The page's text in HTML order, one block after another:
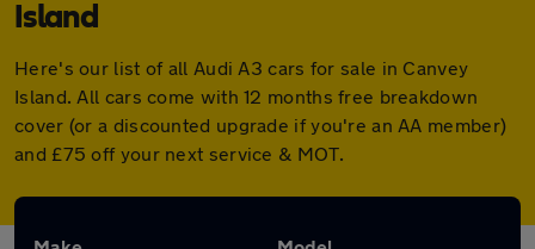
Island
Here's our list of all Audi A3 cars for sale in Canvey
Island. All cars come with 12 months free breakdown
cover (or a discounted upgrade if you're an AA member)
and £75 off your next service & MOT.